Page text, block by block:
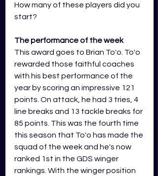
How many of these players did you
start?
The performance of the week
This award goes to Brian To'o. To'o
rewarded those faithful coaches
with his best performance of the
year by scoring an impressive 121
points. On attack, he had 3 tries, 4
line breaks and 13 tackle breaks for
85 points. This was the fourth time
this season that To'o has made the
squad of the week and he's now
ranked 1st in the GDS winger
rankings. With the winger position